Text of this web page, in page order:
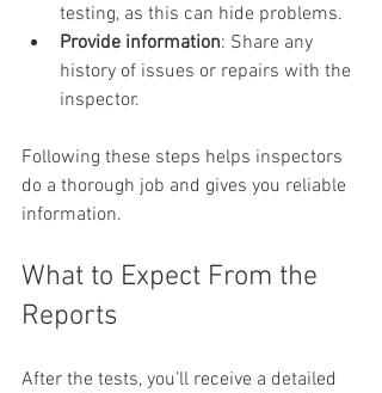
testing, as this can hide problems.
Provide information: Share any
history of issues or repairs with the
inspector.
Following these steps helps inspectors
do a thorough job and gives you reliable
information.
What to Expect From the
Reports
After the tests, you’ll receive a detailed